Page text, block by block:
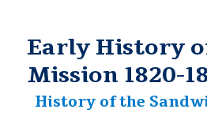
Early History
Mission 1820-
History of the